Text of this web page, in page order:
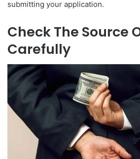
submitting your application.
Check The Source
Carefully